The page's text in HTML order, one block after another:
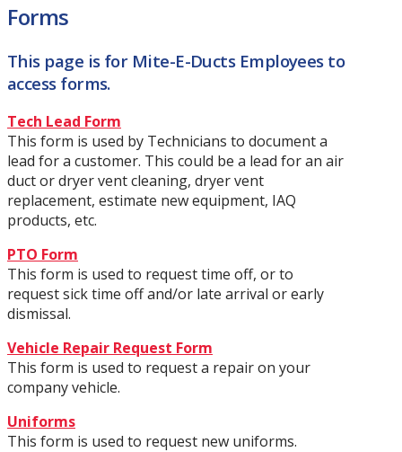
Forms
This page is for Mite-E-Ducts Employees to
access forms.
Tech Lead Form
This form is used by Technicians to document a
lead for a customer. This could be a lead for an air
duct or dryer vent cleaning, dryer vent
replacement, estimate new equipment, IAQ
products, etc.
PTO Form
This form is used to request time off, or to
request sick time off and/or late arrival or early
dismissal.
Vehicle Repair Request Form
This form is used to request a repair on your
company vehicle.
Uniforms
This form is used to request new uniforms.